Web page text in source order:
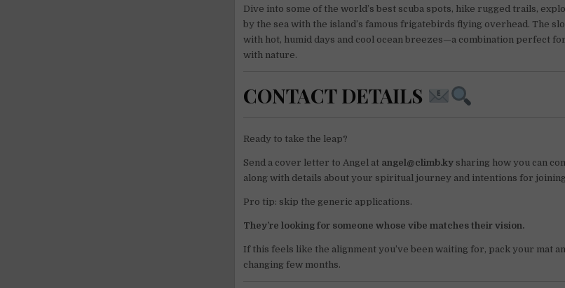
Dive into some of the world’s best scuba spots, hike rugged trails,
by the sea with the island’s famous frigatebirds flying overhead. The
with hot, humid days and cool ocean breezes—a combination perfect
with nature.
CONTACT DETAILS
Ready to take the leap?
Send a cover letter to Angel at angel@climb.ky sharing how you can
along with details about your spiritual journey and intentions for
Pro tip: skip the generic applications.
They’re looking for someone whose vibe matches their vision.
If this feels like the alignment you’ve been waiting for, pack your mat
changing few months.